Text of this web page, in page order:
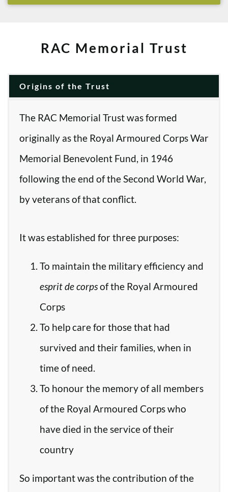
RAC Memorial Trust
Origins of the Trust
The RAC Memorial Trust was formed
originally as the Royal Armoured Corps War
Memorial Benevolent Fund, in 1946
following the end of the Second World War,
by veterans of that conflict.
It was established for three purposes:
To maintain the military efficiency and
esprit de corpsof the Royal Armoured
Corps
To help care for those that had
survived and their families, when in
time of need.
To honour the memory of all members
of the Royal Armoured Corps who
have died in the service of their
country
So important was the contribution of the